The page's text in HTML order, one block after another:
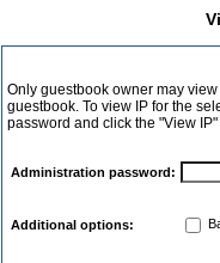
Only guestbook owner may
guestbook. To view IP for the
password and click the "View
Administration password:
Additional options: